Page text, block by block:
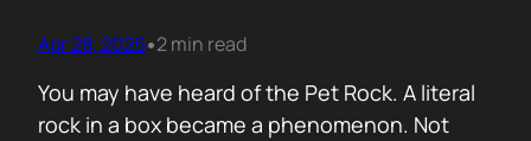
Apr 28, 2026•2 min read
You may have heard of the Pet Rock. A literal
rock in a box became a phenomenon. Not